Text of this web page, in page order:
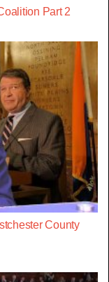
Part 2
County